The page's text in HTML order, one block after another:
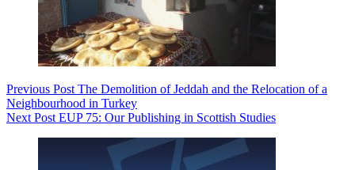
Previous Post The Demolition of Jeddah and the Relocation of a
Neighbourhood in Turkey
Next Post EUP 75: Our Publishing in Scottish Studies